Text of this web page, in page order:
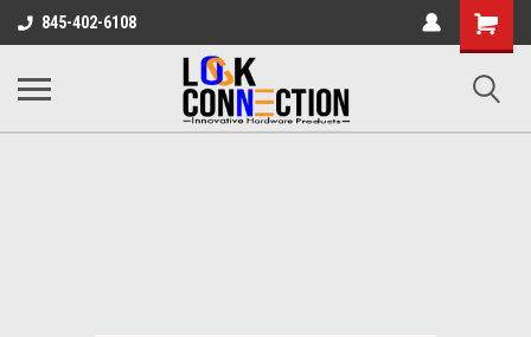
845-402-6108
Shopping
Cart